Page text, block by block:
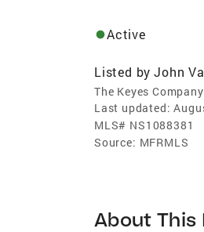
Active
Listed by John
The Keyes Company
Last updated:
MLS# NS1088381
Source: MFRMLS
About This